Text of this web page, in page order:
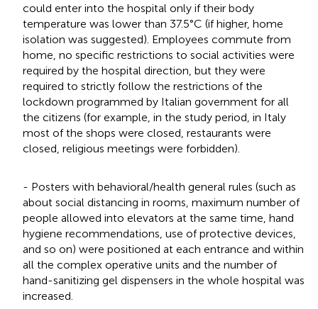
could enter into the hospital only if their body
temperature was lower than 37.5°C (if higher, home
isolation was suggested). Employees commute from
home, no specific restrictions to social activities were
required by the hospital direction, but they were
required to strictly follow the restrictions of the
lockdown programmed by Italian government for all
the citizens (for example, in the study period, in Italy
most of the shops were closed, restaurants were
closed, religious meetings were forbidden).
- Posters with behavioral/health general rules (such as
about social distancing in rooms, maximum number of
people allowed into elevators at the same time, hand
hygiene recommendations, use of protective devices,
and so on) were positioned at each entrance and within
all the complex operative units and the number of
hand-sanitizing gel dispensers in the whole hospital was
increased.